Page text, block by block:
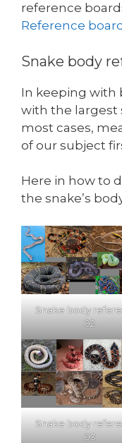
reference
Reference
Snake body
In keeping with
with the largest
most cases,
of our subject
Here in how to
the snake’s
Snake body
02
Snake body
03